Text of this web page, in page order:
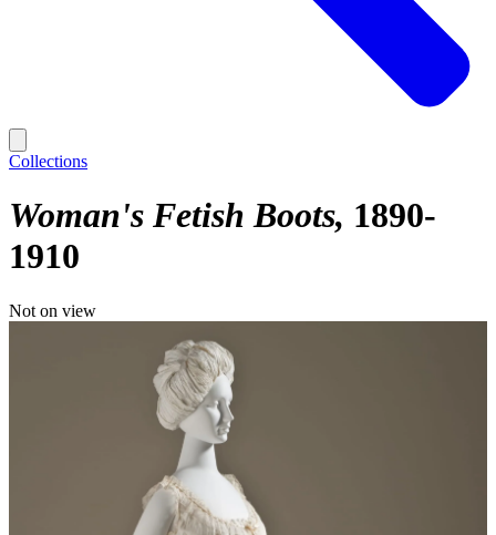
Collections
Woman's Fetish Boots 1890-
1910
Not on view